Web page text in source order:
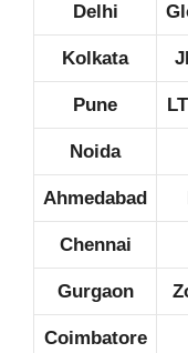
Delhi
Kolkata
Pune
Noida
Ahmedabad
Chennai
Gurgaon
Coimbatore